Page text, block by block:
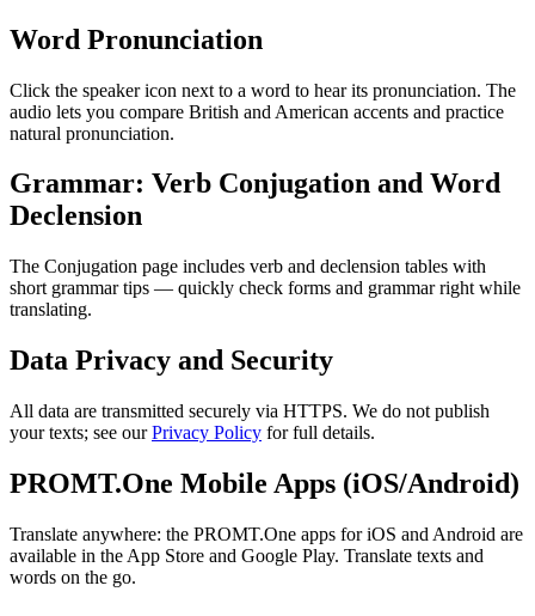
Word Pronunciation
Click the speaker icon next to a word to hear its pronunciation. The
audio lets you compare British and American accents and practice
natural pronunciation.
Grammar: Verb Conjugation and Word
Declension
The Conjugation page includes verb and declension tables with
short grammar tips — quickly check forms and grammar right while
translating.
Data Privacy and Security
All data are transmitted securely via HTTPS. We do not publish
your texts; see ourPrivacy Policy for full details.
PROMT.One Mobile Apps (iOS/Android)
Translate anywhere: the PROMT.One apps for iOS and Android are
available in the App Store and Google Play. Translate texts and
words on the go.